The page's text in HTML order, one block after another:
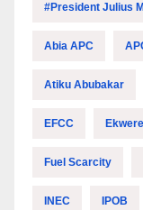
#President Julius
Abia APC
Atiku Abubakar
EFCC
Fuel Scarcity
INEC IPOB